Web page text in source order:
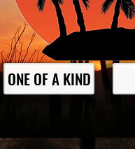
ONE OF A KIND